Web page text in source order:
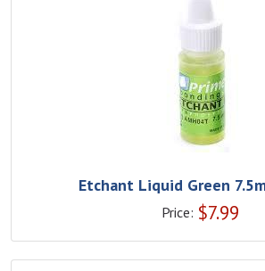
Etchant Liquid Green
Price: $7.99